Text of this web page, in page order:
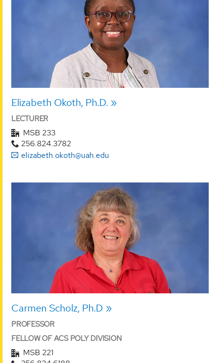
Elizabeth Okoth, Ph.D.
LECTURER
MSB 233
256.824.3782
elizabeth.okoth@uah.edu
Carmen Scholz, Ph.D
PROFESSOR
FELLOW OF ACS POLY DIVISION
MSB 221